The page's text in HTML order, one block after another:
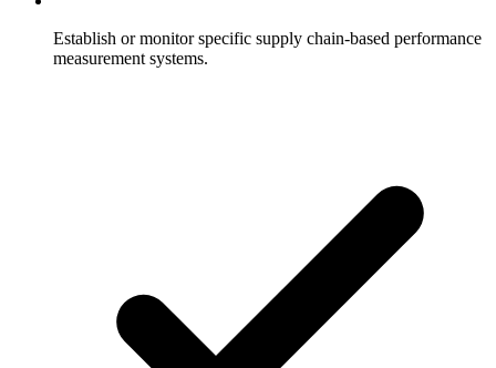
Establish or monitor specific supply chain-based performance
measurement systems.